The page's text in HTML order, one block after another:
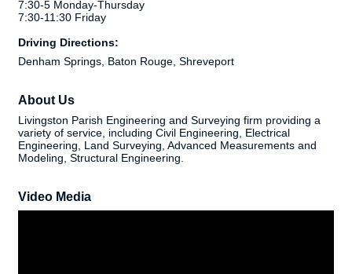
7:30-5 Monday-Thursday
7:30-11:30 Friday
Driving Directions:
Denham Springs, Baton Rouge, Shreveport
About Us
Livingston Parish Engineering and Surveying firm providing a
variety of service, including Civil Engineering, Electrical
Engineering, Land Surveying, Advanced Measurements and
Modeling, Structural Engineering.
Video Media